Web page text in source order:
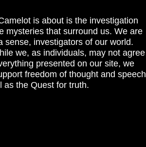
is about is the investigation
mysteries that surround us. We are
sense, investigators of our world.
we, as individuals, may not agree
presented on our site, we
freedom of thought and speech
as the Quest for truth.